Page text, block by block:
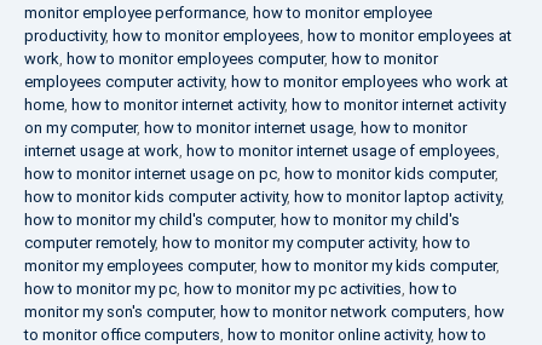
monitor employee performance, how to monitor employee
productivity, how to monitor employees, how to monitor employees at
work, how to monitor employees computer, how to monitor
employees computer activity, how to monitor employees who work at
home, how to monitor internet activity, how to monitor internet activity
on my computer, how to monitor internet usage, how to monitor
internet usage at work, how to monitor internet usage of employees,
how to monitor internet usage on pc, how to monitor kids computer,
how to monitor kids computer activity, how to monitor laptop activity,
how to monitor my child's computer, how to monitor my child's
computer remotely, how to monitor my computer activity, how to
monitor my employees computer, how to monitor my kids computer,
how to monitor my pc, how to monitor my pc activities, how to
monitor my son's computer, how to monitor network computers, how
to monitor office computers, how to monitor online activity, how to